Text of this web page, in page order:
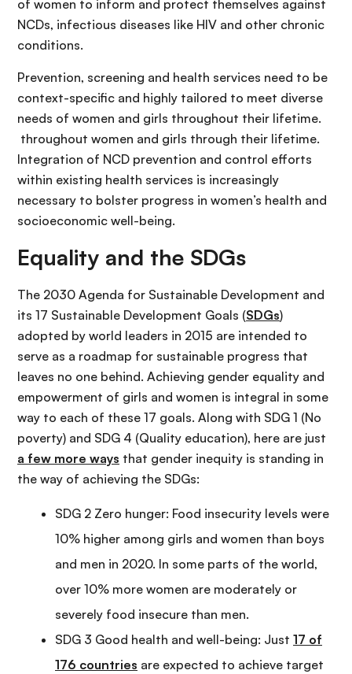
of women to inform and protect themselves against
NCDs, infectious diseases like HIV and other chronic
conditions.
Prevention, screening and health services need to be
context-specific and highly tailored to meet diverse
needs of women and girls throughout their lifetime.
throughout women and girls through their lifetime.
Integration of NCD prevention and control efforts
within existing health services is increasingly
necessary to bolster progress in women’s health and
socioeconomic well-being.
Equality and the SDGs
The 2030 Agenda for Sustainable Development and
its 17 Sustainable Development Goals (SDGs)
adopted by world leaders in 2015 are intended to
serve as a roadmap for sustainable progress that
leaves no one behind. Achieving gender equality and
empowerment of girls and women is integral in some
way to each of these 17 goals. Along with SDG 1 (No
poverty) and SDG 4 (Quality education), here are just
a few more ways that gender inequity is standing in
the way of achieving the SDGs:
SDG 2 Zero hunger: Food insecurity levels were
10% higher among girls and women than boys
and men in 2020. In some parts of the world,
over 10% more women are moderately or
severely food insecure than men.
SDG 3 Good health and well-being: Just 17 of
176 countries are expected to achieve target